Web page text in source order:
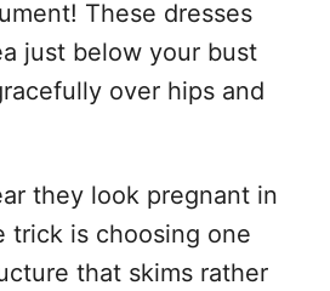
These dresses
just below your bust
over hips and
they look pregnant in
trick is choosing one
that skims rather